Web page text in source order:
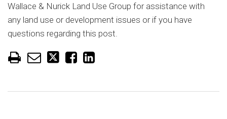
Wallace & Nurick Land Use Group for assistance with
any land use or development issues or if you have
questions regarding this post.